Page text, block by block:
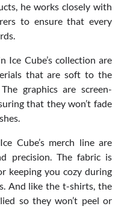
he works closely with
to ensure that every
Ice Cube’s collection are
that are soft to the
graphics are screen-
that they won’t fade
Cube’s merch line are
precision. The fabric is
keeping you cozy during
And like the t-shirts, the
so they won’t peel or